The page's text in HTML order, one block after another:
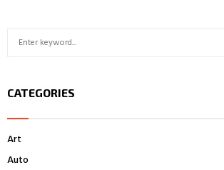
c
o
r
CATEGORIES
Art
Auto